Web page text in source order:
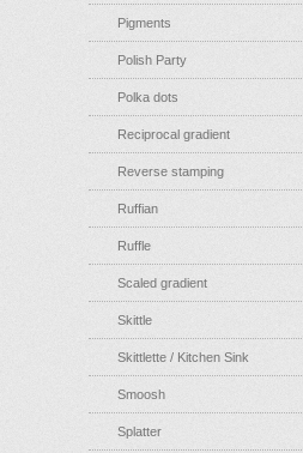
Pigments
Polish Party
Polka dots
Reciprocal gradient
Reverse stamping
Ruffian
Ruffle
Scaled gradient
Skittle
Skittlette / Kitchen Sink
Smoosh
Splatter